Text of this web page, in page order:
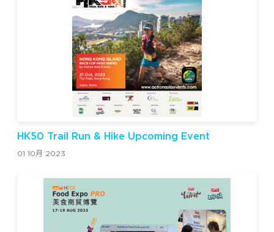
HK50 Trail Run & Hike Upcoming Event
01 10月 2023